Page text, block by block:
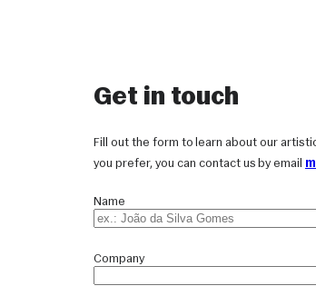
Get in touch
Fill out the form to learn about our
you prefer, you can contact us by email
Name
Company